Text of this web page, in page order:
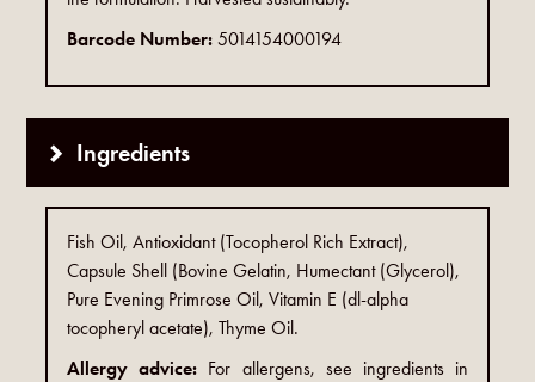
Barcode Number:5014154000194
Ingredients
Fish Oil, Antioxidant (Tocopherol Rich Extract),
Capsule Shell (Bovine Gelatin, Humectant (Glycerol),
Pure Evening Primrose Oil, Vitamin E (dl-alpha
tocopheryl acetate), Thyme Oil.
Allergy advice: For allergens, see ingredients in